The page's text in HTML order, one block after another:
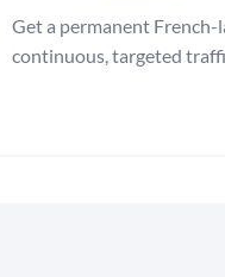
Get a permanent
continuous, targeted